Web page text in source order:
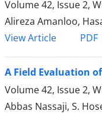
Volume 42, Issue 2,
Alireza Amanloo,
View Article
PDF
A Field Evaluation
Volume 42, Issue 2,
Abbas Nassaji, S.